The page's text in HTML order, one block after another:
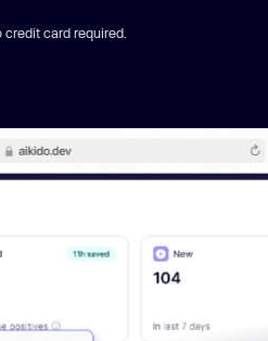
credit card required.